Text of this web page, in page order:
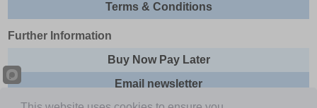
Terms & Conditions
Further Information
Buy Now Pay Later
Email newsletter